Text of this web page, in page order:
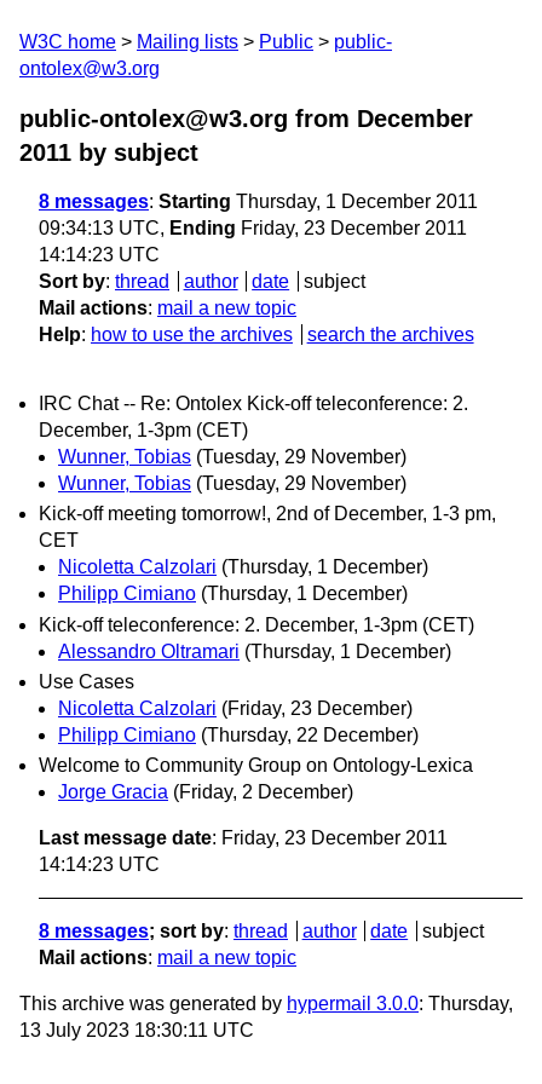
W3C home Mailing lists Public
public-
ontolex@w3.org
public-ontolex@w3.org from December
2011 by subject
8 messages: Starting Thursday, 1 December 2011
09:34:13 UTC, Ending Friday, 23 December 2011
14:14:23 UTC
Sort by: thread author date
subject
Mail actions: mail a new topic
Help: how to use the archives search the archives
IRC Chat -- Re: Ontolex Kick-off teleconference: 2.
December, 1-3pm (CET)
Wunner, Tobias (Tuesday, 29 November)
Wunner, Tobias (Tuesday, 29 November)
Kick-off meeting tomorrow!, 2nd of December, 1-3 pm,
CET
Nicoletta Calzolari (Thursday, 1 December)
Philipp Cimiano (Thursday, 1 December)
Kick-off teleconference: 2. December, 1-3pm (CET)
Alessandro Oltramari (Thursday, 1 December)
Use Cases
Nicoletta Calzolari (Friday, 23 December)
Philipp Cimiano (Thursday, 22 December)
Welcome to Community Group on Ontology-Lexica
Jorge Gracia (Friday, 2 December)
Last message date: Friday, 23 December 2011
14:14:23 UTC
8 messages; sort by: thread author date
subject
Mail actions: mail a new topic
This archive was generated by hypermail 3.0.0: Thursday,
13 July 2023 18:30:11 UTC